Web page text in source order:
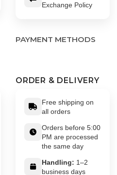
Exchange Policy
PAYMENT METHODS
ORDER & DELIVERY
Free shipping on
all orders
Orders before 5:00
PM are processed
the same day
Handling: 1–2
business days